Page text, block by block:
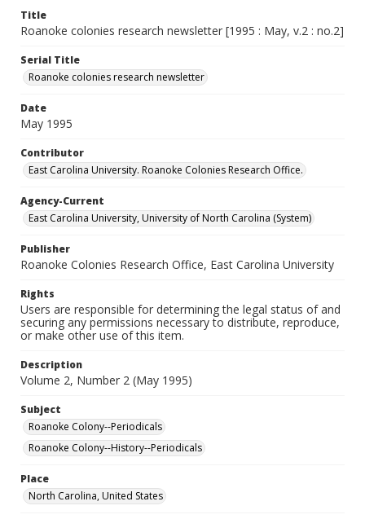
Title
Roanoke colonies research newsletter [1995 : May, v.2 : no.2]
Serial Title
Roanoke colonies research newsletter
Date
May 1995
Contributor
East Carolina University. Roanoke Colonies Research Office.
Agency-Current
East Carolina University, University of North Carolina (System)
Publisher
Roanoke Colonies Research Office, East Carolina University
Rights
Users are responsible for determining the legal status of and
securing any permissions necessary to distribute, reproduce,
or make other use of this item.
Description
Volume 2, Number 2 (May 1995)
Subject
Roanoke Colony--Periodicals
Roanoke Colony--History--Periodicals
Place
North Carolina, United States